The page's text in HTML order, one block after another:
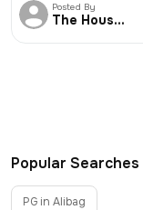
Posted By
The House of
Popular Searches
PG in Alibag